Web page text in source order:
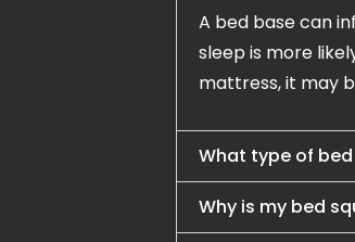
A bed base can
sleep is more
mattress, it may
What type of
Why is my bed